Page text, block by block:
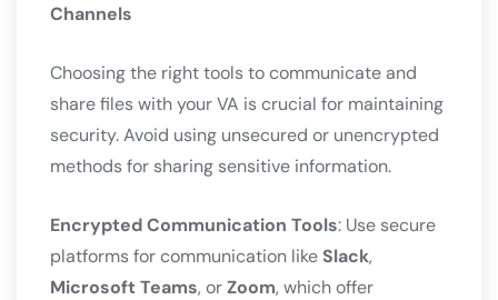
Channels
Choosing the right tools to communicate and
share files with your VA is crucial for maintaining
security. Avoid using unsecured or unencrypted
methods for sharing sensitive information.
Encrypted Communication Tools: Use secure
platforms for communication like Slack,
Microsoft Teams, orZoom, which offer